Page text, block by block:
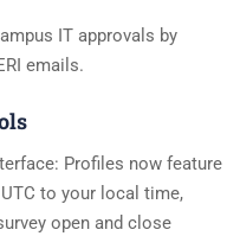
IT approvals by
emails.
Profiles now feature
to your local time,
open and close